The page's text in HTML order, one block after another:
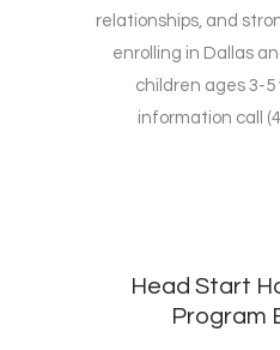
relationships, and
enrolling in Dallas
children ages 3-5
information call
Head Start
Program